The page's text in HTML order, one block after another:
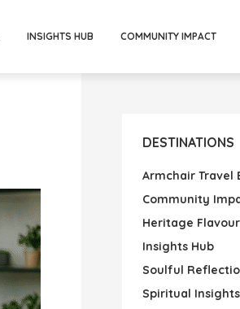
INSIGHTS HUB COMMUNITY IMPACT
DESTINATIONS
Armchair Travel
Community
Heritage
Insights Hub
Soulful
Spiritual Insights